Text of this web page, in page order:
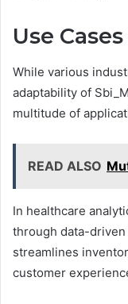
Use
While various
adaptability of
multitude of
READ ALSO
In healthcare
through data-
streamlines
customer